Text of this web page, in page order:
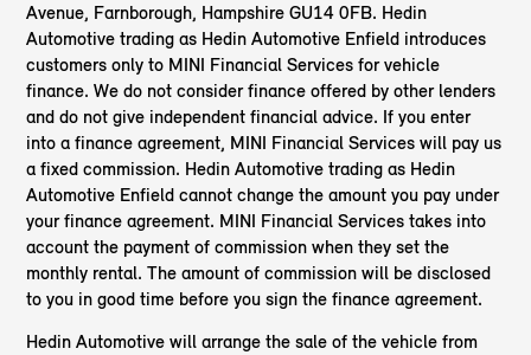
Avenue, Farnborough, Hampshire GU14 0FB. Hedin
Automotive trading as Hedin Automotive Enfield introduces
customers only to MINI Financial Services for vehicle
finance. We do not consider finance offered by other lenders
and do not give independent financial advice. If you enter
into a finance agreement, MINI Financial Services will pay us
a fixed commission. Hedin Automotive trading as Hedin
Automotive Enfield cannot change the amount you pay under
your finance agreement. MINI Financial Services takes into
account the payment of commission when they set the
monthly rental. The amount of commission will be disclosed
to you in good time before you sign the finance agreement.
Hedin Automotive will arrange the sale of the vehicle from